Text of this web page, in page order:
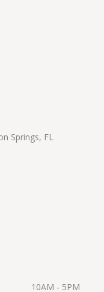
Springs, FL
10AM - 5PM